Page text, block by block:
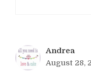
Andrea
August 28,